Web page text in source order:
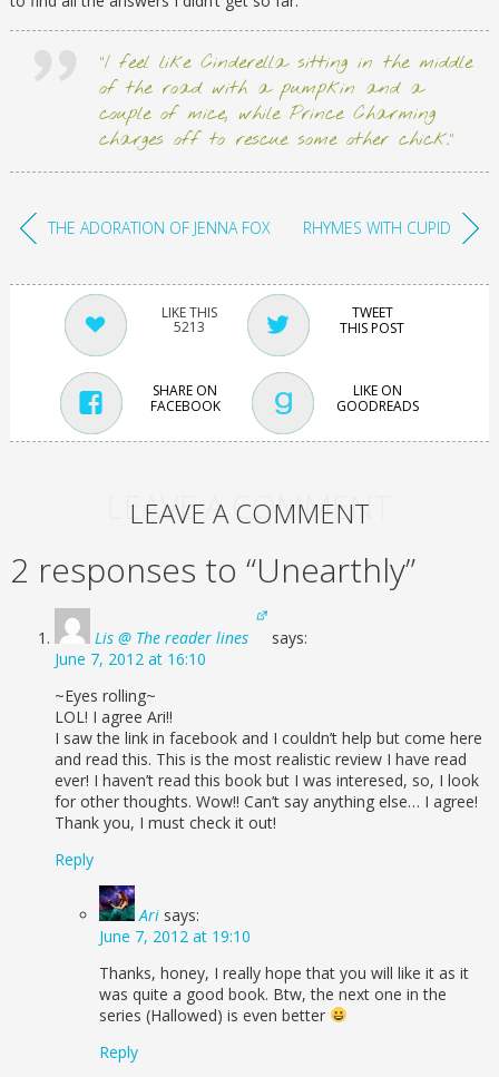
“I feel like Cinderella sitting in the middle
of the road with a pumpkin and a
couple of mice, while Prince Charming
charges off to rescue some other chick.”
THE ADORATION OF JENNA FOX RHYMES WITH CUPID
5213
TWEET
THIS POST
SHARE ON
FACEBOOK
LIKE ON
GOODREADS
LEAVE A COMMENT
LEAVE A COMMENT
2 responses to “Unearthly”
Lis @ The reader lines
says:
June 7, 2012 at 16:10
~Eyes rolling~
LOL! I agree Ari!!
I saw the link in facebook and I couldn’t help but come here
and read this. This is the most realistic review I have read
ever! I haven’t read this book but I was interesed, so, I look
for other thoughts. Wow!! Can’t say anything else… I agree!
Thank you, I must check it out!
Reply
Ari says:
June 7, 2012 at 19:10
Thanks, honey, I really hope that you will like it as it
was quite a good book. Btw, the next one in the
series (Hallowed) is even better
Reply